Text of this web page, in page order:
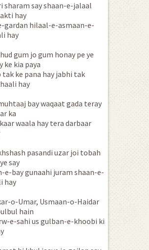
sharam say shaan-e-jalaal
hay
gardan hilaal-e-asmaan-e-
hay
gum jo gum honay pe ye
ke kia paya
tak ke pana hay jabhi tak
hay
bay waqaat gada teray
ka
waala hay tera darbaar
pasandi uzar joi tobah
say
e-bay gunaahi juram shaan-e-
hay
o-Umar, Usmaan-o-Haidar
hain
e-sahi us gulban-e-khoobi ki